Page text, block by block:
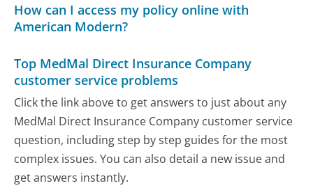
How can I access my policy online with
American Modern?
Top MedMal Direct Insurance Company
customer service problems
Click the link above to get answers to just about any
MedMal Direct Insurance Company customer service
question, including step by step guides for the most
complex issues. You can also detail a new issue and
get answers instantly.